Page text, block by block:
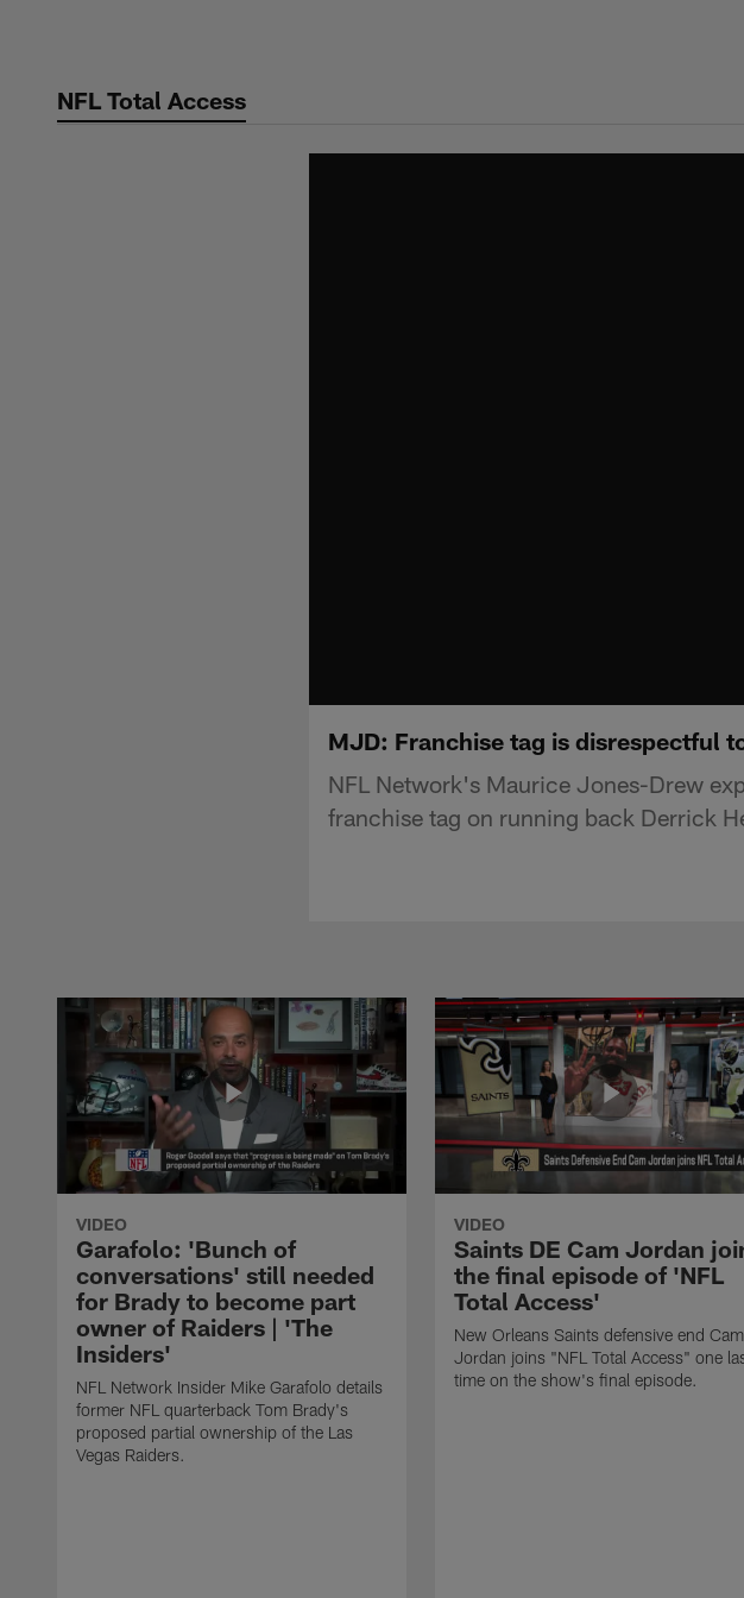
contentNFL Total Access
MJD: Franchise tag is disrespectful
NFL Network's Maurice Jones-Drew
franchise tag on running back Derrick
VIDEO
Garafolo: 'Bunch of
conversations' still needed
for Brady to become part
owner of Raiders | 'The
Insiders'
NFL Network Insider Mike Garafolo details
former NFL quarterback Tom Brady's
proposed partial ownership of the Las
Vegas Raiders.
VIDEO
Saints DE Cam Jordan
the final episode of 'NFL
Total Access'
New Orleans Saints defensive end Cam
Jordan joins "NFL Total Access" one
time on the show's final episode.